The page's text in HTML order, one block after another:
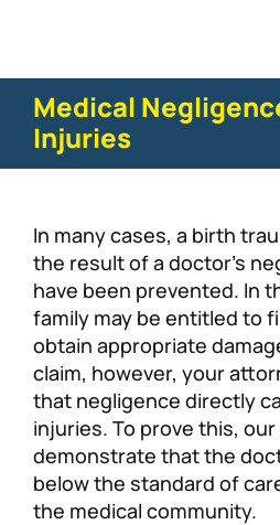
Medical
Injuries
In many cases, a birth
the result of a doctor’s
have been prevented. In
family may be entitled to
obtain appropriate
claim, however, your
that negligence directly
injuries. To prove this,
demonstrate that the
below the standard of
the medical community.